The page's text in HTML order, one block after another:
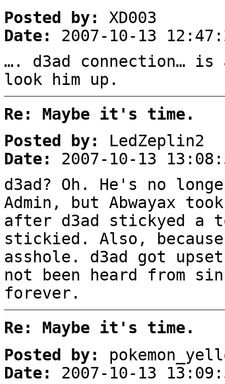
Posted by:
XD003
Date:
2007-10-13
…. d3ad connection… is
look him up.
Re: Maybe it's time.
Posted by:
LedZeplin2
Date:
2007-10-13
d3ad? Oh. He's no
Admin, but Abwayax
after d3ad stickyed a
stickied. Also,
asshole. d3ad got
not been heard from
forever.
Re: Maybe it's time.
Posted by:
Date:
2007-10-13